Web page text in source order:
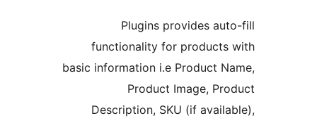
Plugins provides
functionality for products
basic information i.e Product
Product Image,
Description, SKU (if